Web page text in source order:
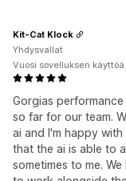
Gorgias
so far for our team.
ai and I'm happy
that the ai is able to
sometimes to me.
Kit-Cat Klock
Yhdysvallat
Vuosi sovelluksen käyttöä